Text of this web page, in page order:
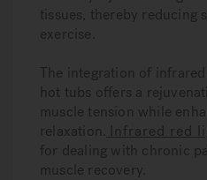
tissues, thereby reducing
exercise.
The integration of
hot tubs offers a
muscle tension while
relaxation.
Infrared red
for dealing with chronic
muscle recovery.